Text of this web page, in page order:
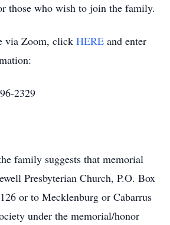
those who wish to join the family.
via Zoom, click HERE and enter
2329
family suggests that memorial
Presbyterian Church, P.O. Box
or to Mecklenburg or Cabarrus
under the memorial/honor